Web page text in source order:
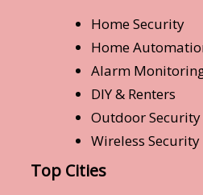
Home Security
Home
Alarm
DIY & Renters
Outdoor Security
Wireless Security
Top Cities